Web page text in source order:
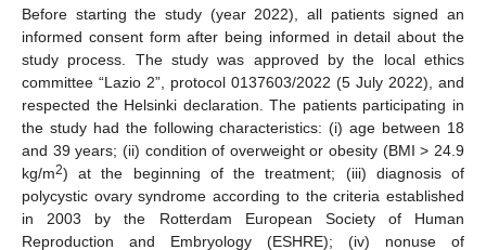
Before starting the study (year 2022), all patients signed an
informed consent form after being informed in detail about the
study process. The study was approved by the local ethics
committee “Lazio 2”, protocol 0137603/2022 (5 July 2022), and
respected the Helsinki declaration. The patients participating in
the study had the following characteristics: (i) age between 18
and 39 years; (ii) condition of overweight or obesity (BMI > 24.9
kg/m2) at the beginning of the treatment; (iii) diagnosis of
polycystic ovary syndrome according to the criteria established
in 2003 by the Rotterdam European Society of Human
Reproduction and Embryology (ESHRE); (iv) nonuse of